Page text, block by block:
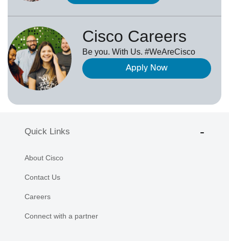
Cisco Careers
Be you. With Us. #WeAreCisco
Apply Now
Quick Links
About Cisco
Contact Us
Careers
Connect with a partner